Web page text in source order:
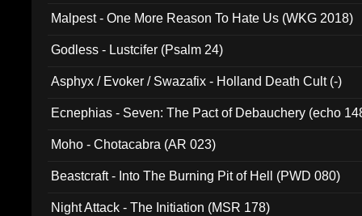
Malpest - One More Reason To Hate Us (WKG 2018)
Godless - Lustcifer (Psalm 24)
Asphyx / Evoker / Swazafix - Holland Death Cult (-)
Ecnephias - Seven: The Pact of Debauchery (echo
Moho - Chotacabra (AR 023)
Beastcraft - Into The Burning Pit of Hell (PWD 080)
Night Attack - The Initiation (MSR 178)